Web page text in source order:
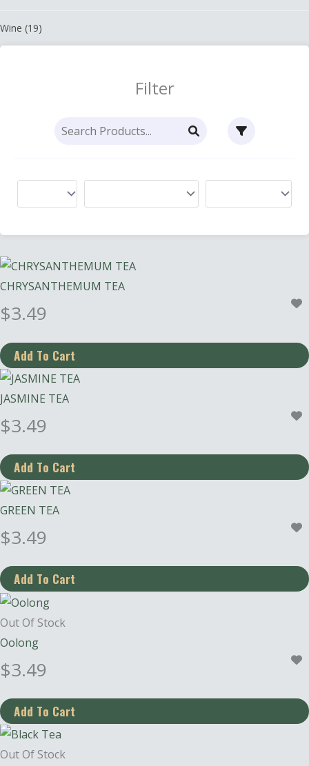
Wine (19)
Filter
CHRYSANTHEMUM TEA
$3.49
JASMINE TEA
$3.49
GREEN TEA
$3.49
Out Of Stock
Oolong
$3.49
Out Of Stock